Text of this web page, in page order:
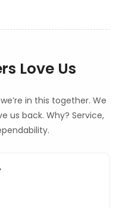
Love Us
in this together. We
us back. Why? Service,